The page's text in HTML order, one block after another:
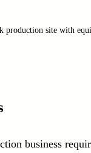
production site with
business